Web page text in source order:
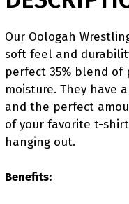
Our Oologah
soft feel and
perfect 35% blend of
moisture. They have
and the perfect
of your favorite t-
hanging out.
Benefits: